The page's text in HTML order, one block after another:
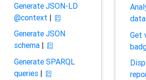
Generate JSON-LD
@context |
Generate JSON
schema|
Generate SPARQL
queries|
Get